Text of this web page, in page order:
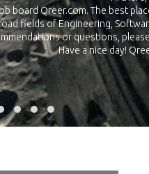
in Engineering, Software,
your own personal